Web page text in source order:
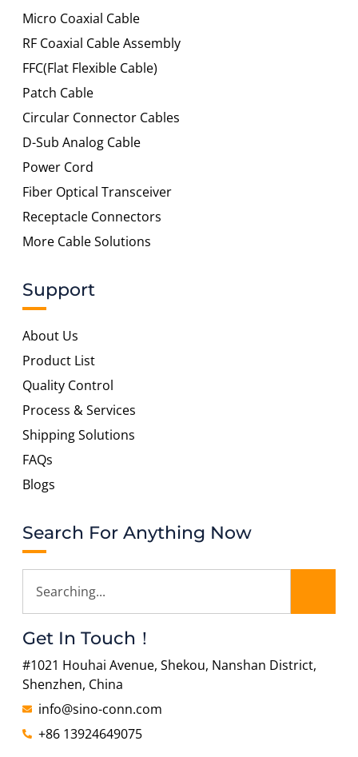
Micro Coaxial Cable
RF Coaxial Cable Assembly
FFC(Flat Flexible Cable)
Patch Cable
Circular Connector Cables
D-Sub Analog Cable
Power Cord
Fiber Optical Transceiver
Receptacle Connectors
More Cable Solutions
Support
About Us
Product List
Quality Control
Process & Services
Shipping Solutions
FAQs
Blogs
Search For Anything Now
Get In Touch！
#1021 Houhai Avenue, Shekou, Nanshan District,
Shenzhen, China
info@sino-conn.com
+86 13924649075